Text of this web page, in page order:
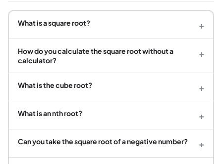
What is a square root? +
How do you calculate the square root without a
calculator?
+
What is the cube root? +
What is an nth root? +
Can you take the square root of a negative number? +